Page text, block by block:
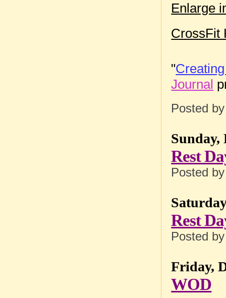
Enlarge
CrossFit
"
Journal
Posted
Sunday,
Rest
Posted
Rest
Posted
Friday,
WOD